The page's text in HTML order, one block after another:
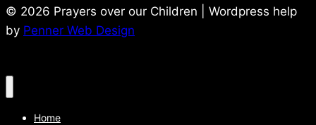
© 2026 Prayers over our Children | Wordpress help
by Penner Web Design
Home